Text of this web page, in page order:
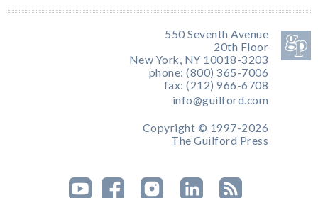
550 Seventh Avenue
20th Floor
New York, NY 10018-3203
phone: (800) 365-7006
fax: (212) 966-6708
info@guilford.com
Copyright © 1997-2026
The Guilford Press